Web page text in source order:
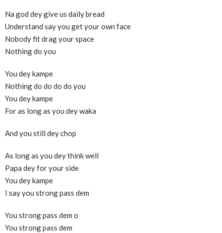
Na god dey give us daily bread
Understand say you get your own face
Nobody fit drag your space
Nothing do you
You dey kampe
Nothing do do do do you
You dey kampe
For as long as you dey waka
And you still dey chop
As long as you dey think well
Papa dey for your side
You dey kampe
I say you strong pass dem
You strong pass dem o
You strong pass dem